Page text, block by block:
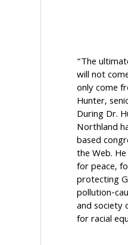
“The
will not
only come
Hunter,
During Dr.
Northland
based
the Web.
for peace,
protecting
pollution-
and society
for racial